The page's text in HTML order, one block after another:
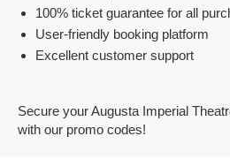
100% ticket guarantee for all
User-friendly booking platform
Excellent customer support
Secure your Augusta Imperial
with our promo codes!